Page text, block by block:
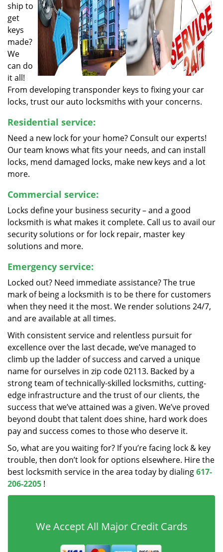
ship to
get
keys
made?
We
can do
it all!
From developing transponder keys to fixing your car
locks, trust our auto locksmiths with your concerns.
Residential service:
Need a new lock for your home? Consult our experts!
Our team knows what fits your needs, and can install
locks, mend damaged locks, make new keys and a lot
more.
Commercial service:
Locks define your business security – and a good
locksmith is what makes it complete. Call us to avail our
security solutions or for lock repair, master key
solutions and more.
Emergency service:
Locked out? Need immediate assistance? The true
mark of being a locksmith is to be there for customers
when they need it the most. We render solutions 24/7,
and are available at all times.
With consistent service and relentless pursuit for
excellence over the last decade, we’ve managed to
climb up the ladder of success and carved a unique
name for ourselves in zip code 02113. Backed by a
strong team of technically-skilled locksmiths, cutting-
edge infrastructure and the trust of our clients, the
success that we’ve attained was a given. We’ve proved
beyond doubt that talent does shine, hard work does
pay and success comes to those who deserve it.
So, what are you waiting for? If you’re facing lock & key
trouble, then don’t look for options elsewhere. Hire the
best locksmith service in the area today by dialing617-
206-2205 !
We Accept All Major Credit Cards